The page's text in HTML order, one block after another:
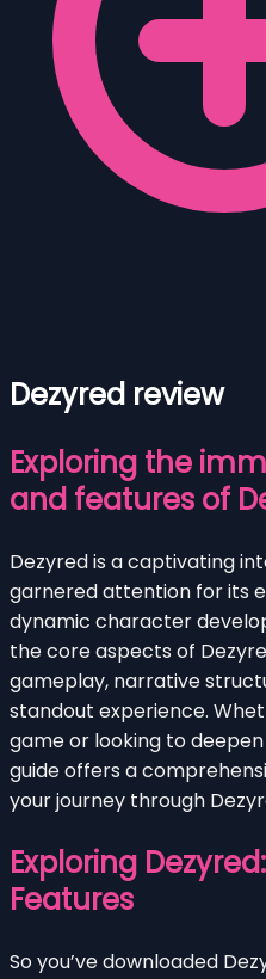
Dezyred review
Exploring the
and features of
Dezyred is a captivating
garnered attention for its
dynamic character
the core aspects of
gameplay, narrative
standout experience.
game or looking to
guide offers a
your journey through
Exploring
Features
So you’ve downloaded